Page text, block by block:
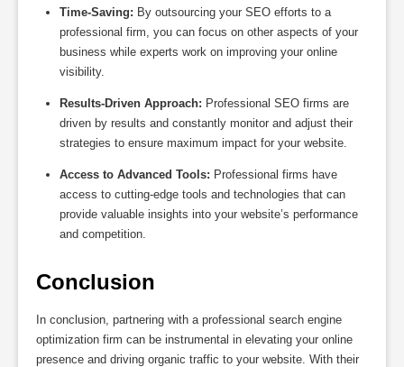
Time-Saving: By outsourcing your SEO efforts to a
professional firm, you can focus on other aspects of your
business while experts work on improving your online
visibility.
Results-Driven Approach: Professional SEO firms are
driven by results and constantly monitor and adjust their
strategies to ensure maximum impact for your website.
Access to Advanced Tools: Professional firms have
access to cutting-edge tools and technologies that can
provide valuable insights into your website’s performance
and competition.
Conclusion
In conclusion, partnering with a professional search engine
optimization firm can be instrumental in elevating your online
presence and driving organic traffic to your website. With their